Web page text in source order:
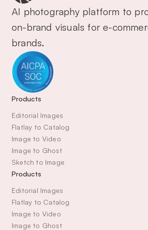
AI photography platform to
on-brand visuals for e-
brands.
Products
Editorial Images
Flatlay to Catalog
Image to Video
Image to Ghost
Sketch to Image
Products
Editorial Images
Flatlay to Catalog
Image to Video
Image to Ghost